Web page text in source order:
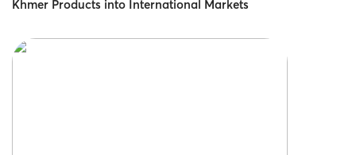
Khmer Products into International Markets